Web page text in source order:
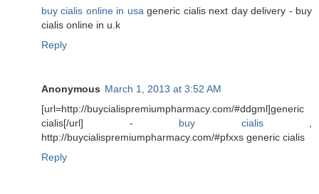
buy cialis online in usa generic cialis next day delivery - buy
cialis online in u.k
Reply
Anonymous March 1, 2013 at 3:52 AM
[url=http://buycialispremiumpharmacy.com/#ddgml]generic
cialis[/url] - buy cialis,
http://buycialispremiumpharmacy.com/#pfxxs generic cialis
Reply